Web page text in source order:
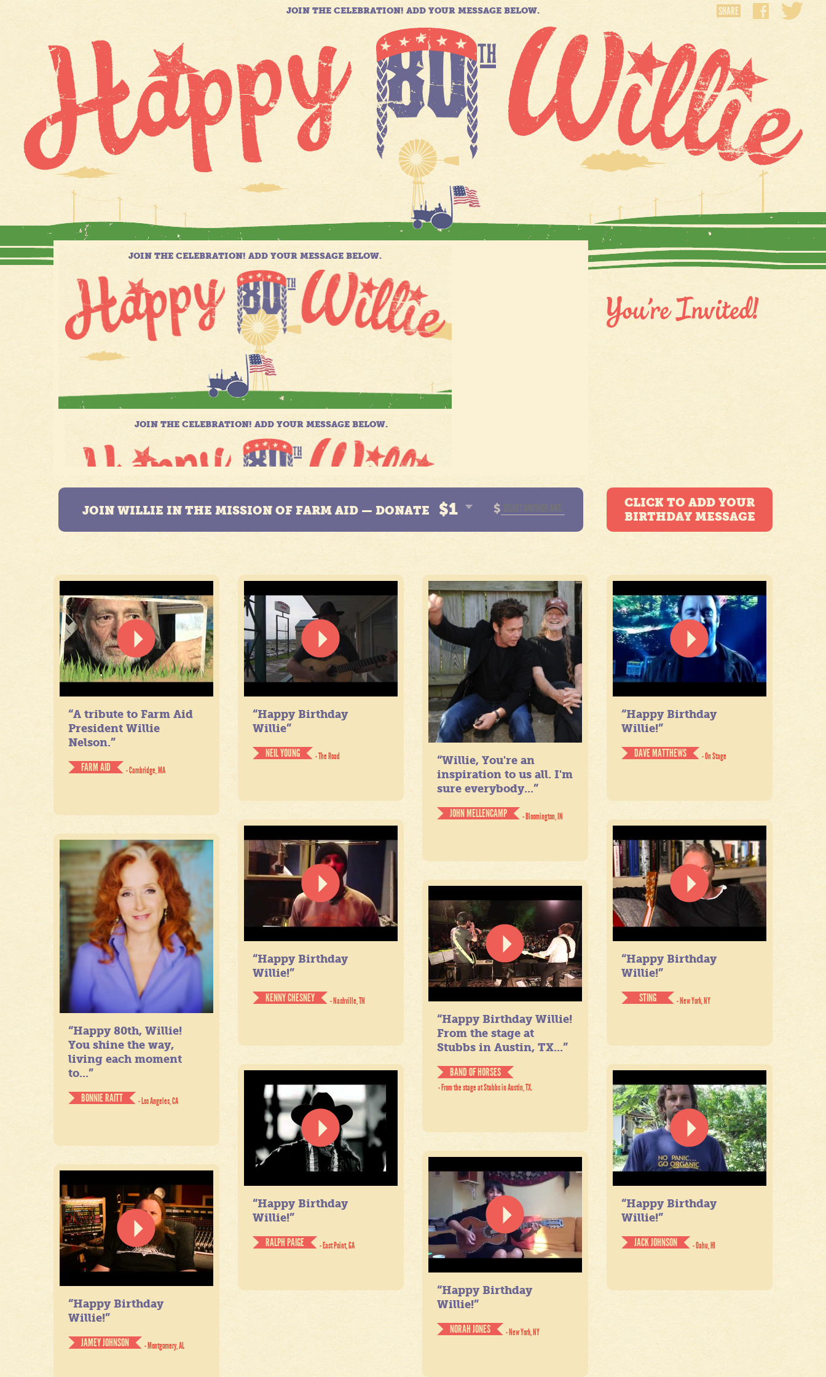
JOIN THE CELEBRATION! ADD YOUR MESSAGE BELOW. SHARE
JOIN WILLIE IN THE MISSION OF FARM AID — DONATE $1 $
CLICK TO ADD YOUR
BIRTHDAY MESSAGE
“A tribute to Farm Aid
President Willie
Nelson.”
FARM AID
- Cambridge, MA
“Happy Birthday
Willie”
NEIL YOUNG
- The Road
“Willie, You're an
inspiration to us all. I'm
sure everybody...”
JOHN MELLENCAMP
- Bloomington, IN
“Happy Birthday
Willie!”
DAVE MATTHEWS
- On Stage
“Happy Birthday
Willie!”
KENNY CHESNEY
- Nashville, TN
“Happy Birthday
Willie!”
STING
- New York, NY
“Happy 80th, Willie!
You shine the way,
living each moment
to...”
BONNIE RAITT
- Los Angeles, CA
“Happy Birthday Willie!
From the stage at
Stubbs in Austin, TX...”
BAND OF HORSES
- From the stage at Stubbs in Austin, TX.
“Happy Birthday
Willie!”
RALPH PAIGE
- East Point, GA
“Happy Birthday
Willie!”
JACK JOHNSON
- Oahu, HI
“Happy Birthday
Willie!”
NORAH JONES
- New York, NY
“Happy Birthday
Willie!”
JAMEY JOHNSON
- Montgomery, AL